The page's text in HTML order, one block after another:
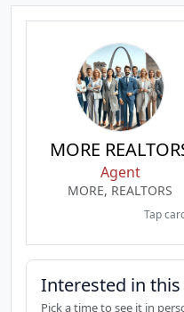
MORE
Agent
MORE, REALTORS
Tap
Interested in this
Pick a time to see it in